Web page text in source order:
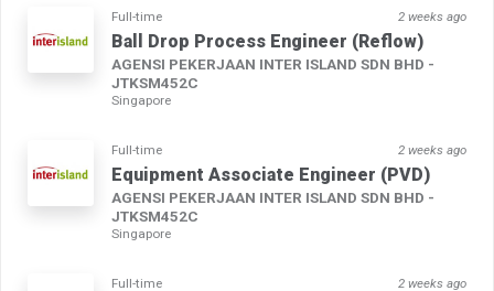
Full-time 2 weeks ago
Ball Drop Process Engineer (Reflow)
AGENSI PEKERJAAN INTER ISLAND SDN BHD -
JTKSM452C
Singapore
Full-time 2 weeks ago
Equipment Associate Engineer (PVD)
AGENSI PEKERJAAN INTER ISLAND SDN BHD -
JTKSM452C
Singapore
Full-time 2 weeks ago